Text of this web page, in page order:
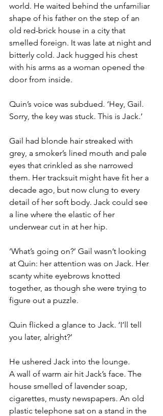
world. He waited behind the unfamiliar
shape of his father on the step of an
old red-brick house in a city that
smelled foreign. It was late at night and
bitterly cold. Jack hugged his chest
with his arms as a woman opened the
door from inside.
Quin’s voice was subdued. ‘Hey, Gail.
Sorry, the key was stuck. This is Jack.’
Gail had blonde hair streaked with
grey, a smoker’s lined mouth and pale
eyes that crinkled as she narrowed
them. Her tracksuit might have fit her a
decade ago, but now clung to every
detail of her soft body. Jack could see
a line where the elastic of her
underwear cut in at her hip.
‘What’s going on?’ Gail wasn’t looking
at Quin: her attention was on Jack. Her
scanty white eyebrows knotted
together, as though she were trying to
figure out a puzzle.
Quin flicked a glance to Jack. ‘I’ll tell
you later, alright?’
He ushered Jack into the lounge.
A wall of warm air hit Jack’s face. The
house smelled of lavender soap,
cigarettes, musty newspapers. An old
plastic telephone sat on a stand in the